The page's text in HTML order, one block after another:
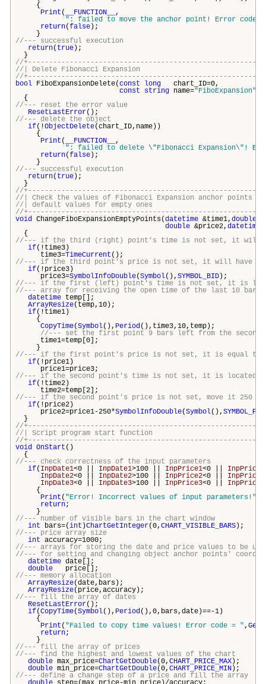
{
Print ( __FUNCTION__ ,
": failed to move the anchor point! Error code
return(false);
}
//--- successful execution
return( true);
}
//
//| Delete Fibonacci
//
bool FiboExpansionDelete(const long chart_ID=0,
const
string name="FiboExpansion"
{
//--- reset the error value
ResetLastError();
//--- delete the object
if(!ObjectDelete(chart_ID,name))
{
Print ( __FUNCTION__ ,
": failed to delete \"Fibonacci Expansion\"!
return(false);
}
//--- successful execution
return( true);
}
//
//| Check the values of Fibonacci Expansion anchor
//| default values for empty
//
void ChangeFiboExpansionEmptyPoints(datetime &time1, double
double &price2, datetime
{
//--- if the third (right) point's time is not set, it will
if(!time3)
time3=TimeCurrent ();
//--- if the third point's price is not set, it will have
if(!price3)
price3=SymbolInfoDouble(Symbol(), SYMBOL_BID);
//--- if the first (left) point's time is not set, it is
//--- array for receiving the open time of the last 10 bars
datetime temp[];
ArrayResize(temp,10);
if(!time1)
{
CopyTime(Symbol(), Period(),time3,10,temp);
//--- set the first point 9 bars left from the second
time1=temp[0];
}
//--- if the first point's price is not set, it is equal to
if(!price1)
price1=price3;
//--- if the second point's time is not set, it is located 7
if(!time2)
time2=temp[2];
//--- if the second point's price is not set, move it 250
if(!price2)
price2=price1-250*SymbolInfoDouble(Symbol(),
}
//
//| Script program start
//
void OnStart ()
{
//--- check correctness of the input parameters
if( InpDate1<0 || InpDate1>100 || InpPrice1<0 || InpPrice1
InpDate2<0 || InpDate2>100 || InpPrice2<0 || InpPrice2
InpDate3<0 || InpDate3>100 || InpPrice3<0 || InpPrice3
{
Print ( "Error! Incorrect values of input parameters!"
return;
}
//--- number of visible bars in the chart window
int
bars=(int )ChartGetInteger(0, CHART_VISIBLE_BARS);
//--- price array size
int accuracy=1000;
//--- arrays for storing the date and price values to be
//--- for setting and changing object anchor points'
datetime date[];
double price[];
//--- memory allocation
ArrayResize(date, bars);
ArrayResize(price,accuracy);
//--- fill the array of dates
ResetLastError();
if(CopyTime(Symbol(), Period(),0, bars,date)==-1)
{
Print ( "Failed to copy time values! Error code = ",
return;
}
//--- fill the array of prices
//--- find the highest and lowest values of the chart
double max_price=ChartGetDouble(0, CHART_PRICE_MAX);
double min_price=ChartGetDouble(0, CHART_PRICE_MIN);
//--- define a change step of a price and fill the array